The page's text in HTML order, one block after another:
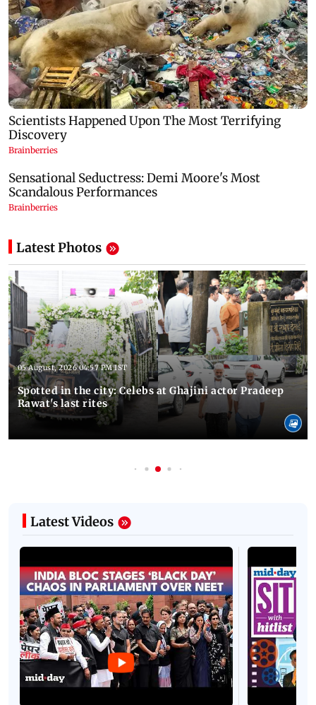
Latest Photos
05 August, 2026 04:57 PM IST
Spotted in the city: Celebs at Ghajini actor Pradeep
Rawat's last rites
Latest Videos